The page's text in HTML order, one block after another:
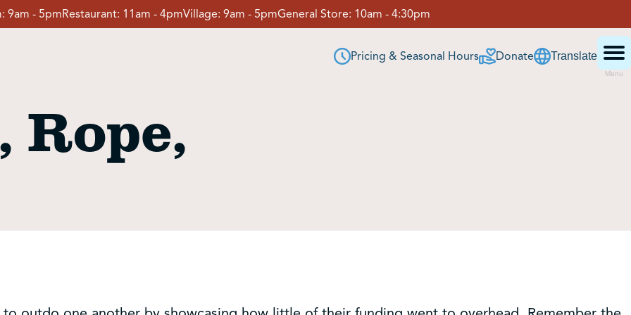
9am - 5pmRestaurant: 11am - 4pmVillage: 9am - 5pmGeneral Store: 10am - 4:30pm
Pricing & Seasonal Hours Donate Translate
Menu